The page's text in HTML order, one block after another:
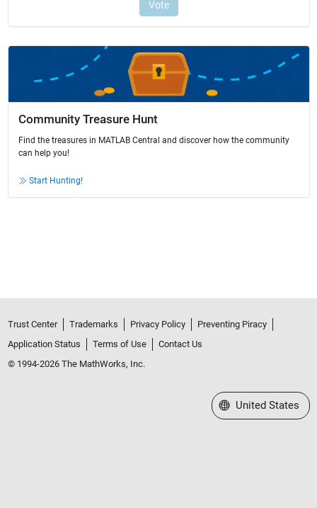
Community Treasure Hunt
Find the treasures in MATLAB Central and discover how the community
can help you!
Start Hunting!
Trust Center Trademarks Privacy Policy
Preventing Piracy
Application Status
Terms of Use
Contact Us
© 1994-2026 The MathWorks, Inc.
Select a Web Site
United States